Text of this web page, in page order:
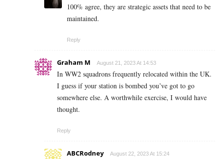
100% agree, they are strategic assets that need to be
maintained.
Reply
Graham M August 21, 2023 At 14:53
In WW2 squadrons frequently relocated within the UK.
I guess if your station is bombed you’ve got to go
somewhere else. A worthwhile exercise, I would have
thought.
Reply
ABCRodney August 22, 2023 At 15:24